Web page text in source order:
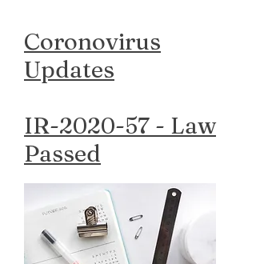
Coronovirus
Updates
IR-2020-57 - Law
Passed